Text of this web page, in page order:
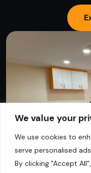
We value your
We use cookies to
serve personalised
By clicking "Accept